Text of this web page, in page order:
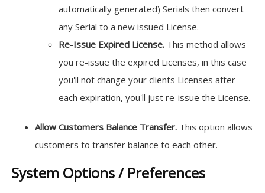
automatically generated) Serials then convert
any Serial to a new issued License.
Re-Issue Expired License. This method allows
you re-issue the expired Licenses, in this case
you'll not change your clients Licenses after
each expiration, you'll just re-issue the License.
Allow Customers Balance Transfer. This option allows
customers to transfer balance to each other.
System Options / Preferences